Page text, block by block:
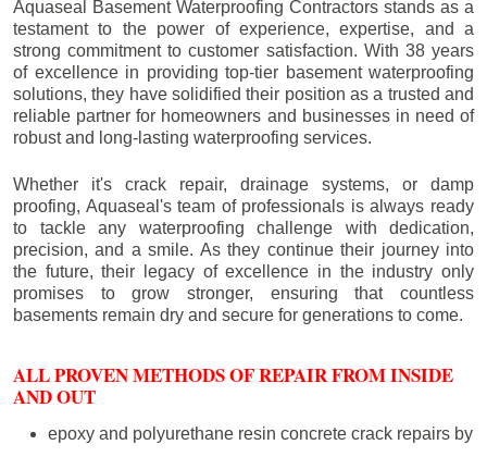
Aquaseal Basement Waterproofing Contractors stands as a
testament to the power of experience, expertise, and a
strong commitment to customer satisfaction. With 38 years
of excellence in providing top-tier basement waterproofing
solutions, they have solidified their position as a trusted and
reliable partner for homeowners and businesses in need of
robust and long-lasting waterproofing services.
Whether it's crack repair, drainage systems, or damp
proofing, Aquaseal's team of professionals is always ready
to tackle any waterproofing challenge with dedication,
precision, and a smile. As they continue their journey into
the future, their legacy of excellence in the industry only
promises to grow stronger, ensuring that countless
basements remain dry and secure for generations to come.
ALL PROVEN METHODS OF REPAIR FROM INSIDE
AND OUT
epoxy and polyurethane resin concrete crack repairs by